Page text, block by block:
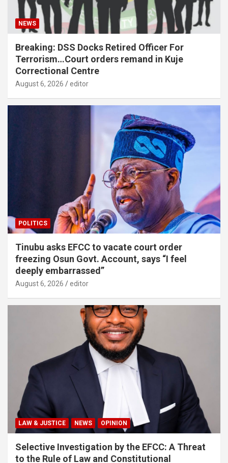
NEWS
Breaking: DSS Docks Retired Officer For
Terrorism…Court orders remand in Kuje
Correctional Centre
August 6, 2026 editor
POLITICS
Tinubu asks EFCC to vacate court order
freezing Osun Govt. Account, says “I feel
deeply embarrassed”
August 6, 2026 editor
LAW & JUSTICE NEWS OPINION
Selective Investigation by the EFCC: A Threat
to the Rule of Law and Constitutional